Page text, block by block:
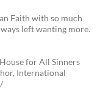
Faith with so much
left wanting more.
for All Sinners
International